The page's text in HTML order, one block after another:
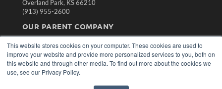
This website stores cookies on your computer. These cookies are used to
improve your website and provide more personalized services to you, both on
this website and through other media. To find out more about the cookies we
use, see our Privacy Policy.
Overland Park, KS 66210
(913) 955-2600
OUR PARENT COMPANY
About MEDQOR
MEDQOR Data Platform
Press Releases